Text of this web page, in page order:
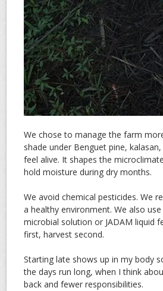
We chose to manage the farm
shade under Benguet pine,
feel alive. It shapes the
hold moisture during dry months.
We avoid chemical pesticides. We
a healthy environment. We also
microbial solution or JADAM liquid
first, harvest second.
Starting late shows up in my body
the days run long, when I think
back and fewer responsibilities.